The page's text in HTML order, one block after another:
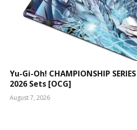
Yu-Gi-Oh! CHAMPIONSHIP
2026 Sets [OCG]
August 7, 2026